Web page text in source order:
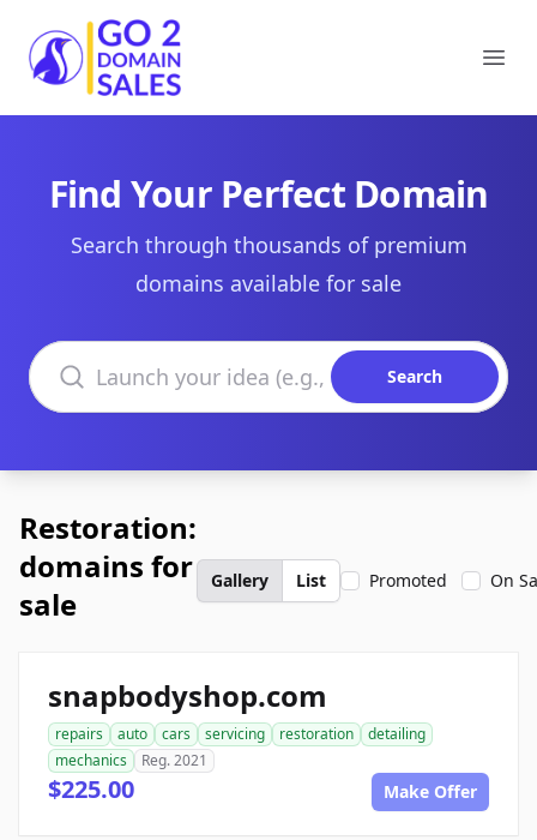
Go2DomainSales
Find Your Perfect Domain
Search through thousands of premium
domains available for sale
Search domains
Search
Restoration:
domains for
sale
Gallery List Promoted On
snapbodyshop.com
repairs auto cars servicing restoration
detailing
mechanics
Reg. 2021
$225.00 Make Offer